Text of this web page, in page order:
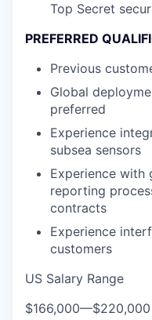
Top Secret
PREFERRED
Previous
Global
preferred
Experience
subsea sensors
Experience with
reporting
contracts
Experience
customers
US Salary Range
$166,000—$220,000